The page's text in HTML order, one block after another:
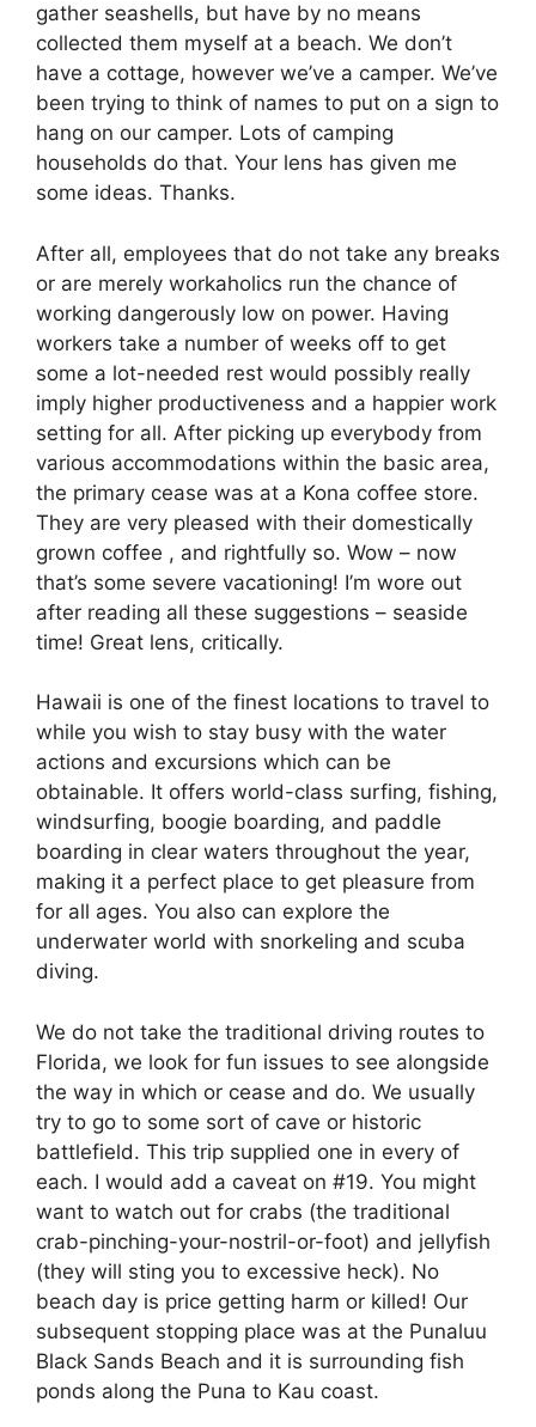
gather seashells, but have by no means
collected them myself at a beach. We don’t
have a cottage, however we’ve a camper. We’ve
been trying to think of names to put on a sign to
hang on our camper. Lots of camping
households do that. Your lens has given me
some ideas. Thanks.
After all, employees that do not take any breaks
or are merely workaholics run the chance of
working dangerously low on power. Having
workers take a number of weeks off to get
some a lot-needed rest would possibly really
imply higher productiveness and a happier work
setting for all. After picking up everybody from
various accommodations within the basic area,
the primary cease was at a Kona coffee store.
They are very pleased with their domestically
grown coffee , and rightfully so. Wow – now
that’s some severe vacationing! I’m wore out
after reading all these suggestions – seaside
time! Great lens, critically.
Hawaii is one of the finest locations to travel to
while you wish to stay busy with the water
actions and excursions which can be
obtainable. It offers world-class surfing, fishing,
windsurfing, boogie boarding, and paddle
boarding in clear waters throughout the year,
making it a perfect place to get pleasure from
for all ages. You also can explore the
underwater world with snorkeling and scuba
diving.
We do not take the traditional driving routes to
Florida, we look for fun issues to see alongside
the way in which or cease and do. We usually
try to go to some sort of cave or historic
battlefield. This trip supplied one in every of
each. I would add a caveat on #19. You might
want to watch out for crabs (the traditional
crab-pinching-your-nostril-or-foot) and jellyfish
(they will sting you to excessive heck). No
beach day is price getting harm or killed! Our
subsequent stopping place was at the Punaluu
Black Sands Beach and it is surrounding fish
ponds along the Puna to Kau coast.